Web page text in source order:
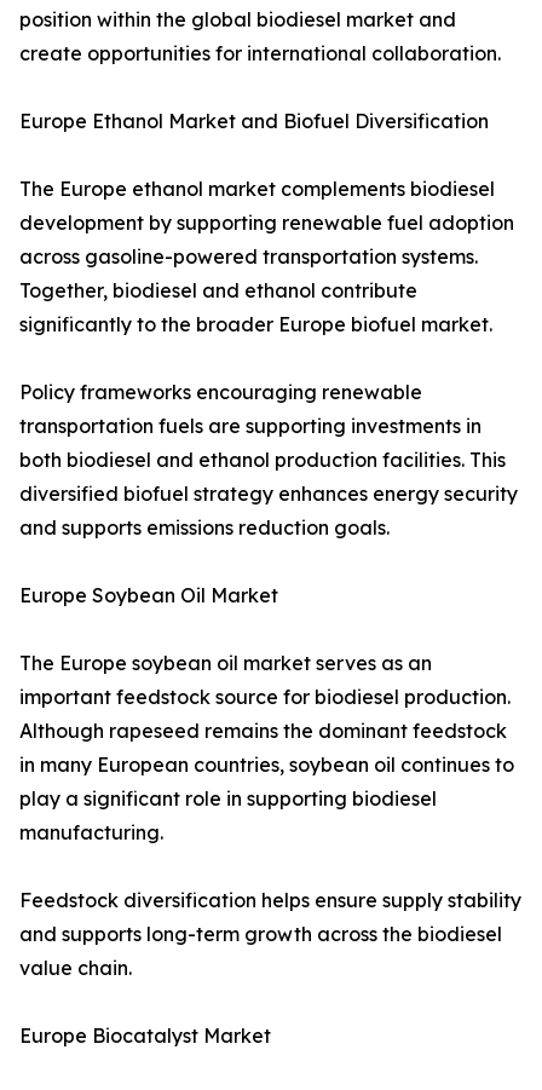
position within the global biodiesel market and
create opportunities for international collaboration.
Europe Ethanol Market and Biofuel Diversification
The Europe ethanol market complements biodiesel
development by supporting renewable fuel adoption
across gasoline-powered transportation systems.
Together, biodiesel and ethanol contribute
significantly to the broader Europe biofuel market.
Policy frameworks encouraging renewable
transportation fuels are supporting investments in
both biodiesel and ethanol production facilities. This
diversified biofuel strategy enhances energy security
and supports emissions reduction goals.
Europe Soybean Oil Market
The Europe soybean oil market serves as an
important feedstock source for biodiesel production.
Although rapeseed remains the dominant feedstock
in many European countries, soybean oil continues to
play a significant role in supporting biodiesel
manufacturing.
Feedstock diversification helps ensure supply stability
and supports long-term growth across the biodiesel
value chain.
Europe Biocatalyst Market